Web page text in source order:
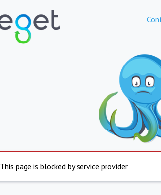
This page is blocked by service provider